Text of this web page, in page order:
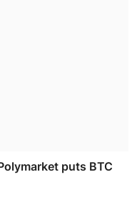
puts BTC